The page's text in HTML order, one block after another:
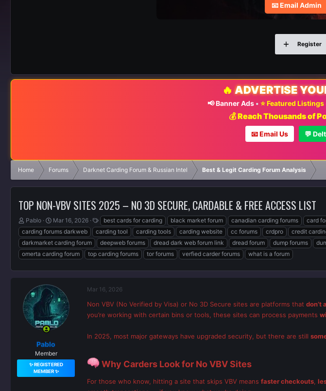
📧 Email Admin
Register
🔥 ADVERTISE
📢 Banner Ads• ⭐ Featured Listings
💰 Reach Thousands of
📧 Email Us 💬
Home Forums Darknet Carding Forum & Russian Intel Best & Legit Carding Forum Analysis
TOP NON-VBV SITES 2025 – NO 3D SECURE, CARDABLE & FREE ACCESS LIST
T
h
r
e
a
s
r
t
e
Pablo
S
t
a
r
t
a
e
Mar 16, 2026
T
a
g
s
best cards for carding black market forum canadian carding forums card
carding forums darkweb
carding tool carding tools carding website cc forums crdpro credit
darkmarket carding forum
deepweb forums dread dark web forum link dread forum dump forums
omerta carding forum
top carding forums tor forums verfied carder forums what is a forum
Pablo
Member
✨ REGISTERED
MEMBER ✨
Mar 16, 2026
Non VBV (No Verified by Visa) or No 3D Secure sites are platforms that don’t
you’re working with certain bins or tools, these sites can process payments
In 2025, most major gateways have upgraded security, but there are still
Why Carders Look for No VBV Sites
For those who know, hitting a site that skips VBV means faster checkouts,